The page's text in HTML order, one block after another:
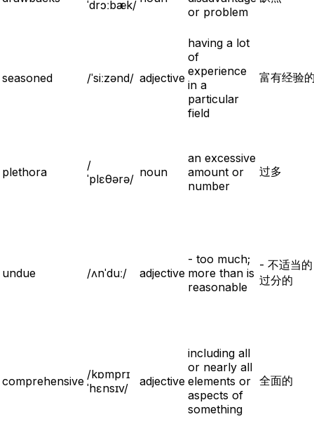
ˈdrɔːbæk/
or problem
seasoned /ˈsiːzənd/ adjective
having a lot
of
experience
in a
particular
field
富有经验
plethora
/
ˈplɛθərə/ noun
an excessive
amount or
number
过多
undue /ʌnˈduː/ adjective
- too much;
more than is
reasonable
- 不适当
过分的
comprehensive /kɒmprɪ
ˈhɛnsɪv/
adjective
including all
or nearly all
elements or
aspects of
something
全面的